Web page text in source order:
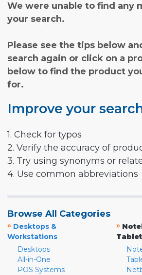
We were unable to find any
your search.
Please see the tips below
search again or click on a
below to find the product
for.
Improve your
1. Check for typos
2. Verify the accuracy of
3. Try using synonyms or
4. Use common abbreviations
Browse All Categories
» Desktops &
Workstations
Desktops
All-in-One
POS Systems
»